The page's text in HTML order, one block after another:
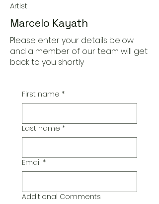
Artist
Marcelo Kayath
Please enter your details below
and a member of our team will get
back to you shortly
First name *
Last name *
Email *
Additional Comments